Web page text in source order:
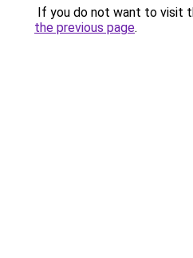
If you do not want to visit
the previous page.